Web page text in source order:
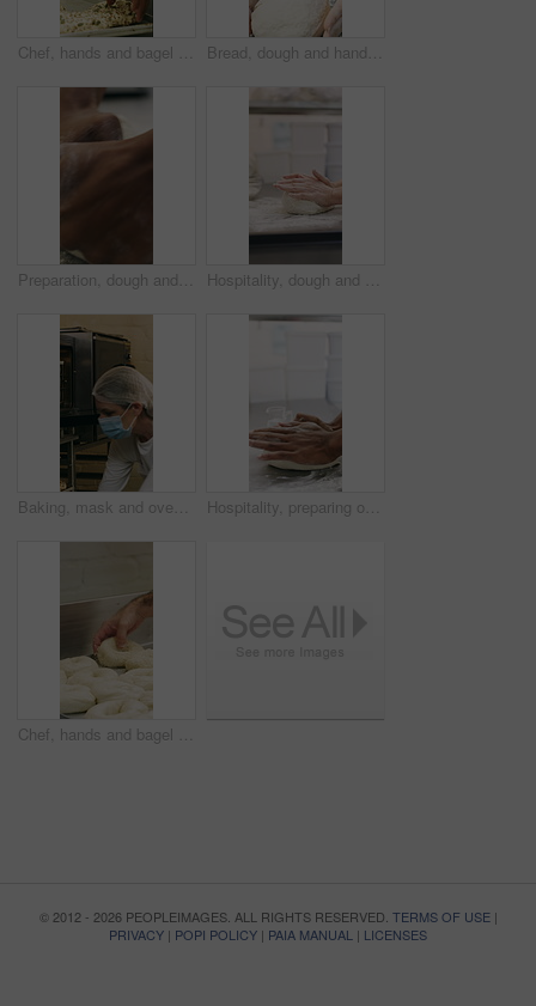
Chef, hands and bagel dough in bakery with sunflower seeds, cooking food and cuisine for restaurant. Person, grains or ingredients in kitchen with catering, meal prep or gluten free bread roll recipe Bread, dough and hands of person in kitchen for flour ingredients, bakery and small business. Cooking, pastry chef and restaurant catering with baker in cafe for sourdough prep and hospitality
Preparation, dough and hands in bakery with kneading, baking or bread technique in food industry. Hospitality, man or chef with culinary process, cuisine service or pastry production in kitchen. Hospitality, dough and hands in bakery with kneading, preparation or bread technique in food industry. Baking, woman or chef with culinary process, cuisine service or pastry production in kitchen.
Baking, mask and oven with woman in kitchen for cooking, pastry production or process. Appliance, dough and rolls with baker or chef in commercial cafe for preparation of fresh confectionery or food Hospitality, preparing or hands in bakery with dough, mixing or bread technique in food industry. Kneading, man or chef in kitchen with water, cuisine service or pastry production in culinary process
Chef, hands and bagel dough in kitchen with sesame seeds, man baking food or restaurant cuisine. Person, production or ingredients in bakery with container, prep or gluten free bread roll recipe
© 2012 - 2026 PEOPLEIMAGES. ALL RIGHTS RESERVED. TERMS OF USE|
PRIVACY | POPI POLICY | PAIA MANUAL | LICENSES